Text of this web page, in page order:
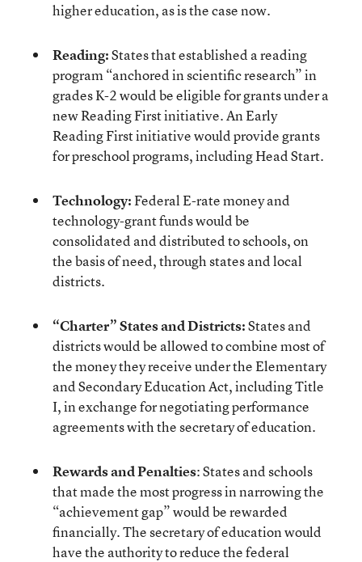
higher education, as is the case now.
Reading:States that established a reading
program “anchored in scientific research” in
grades K-2 would be eligible for grants under a
new Reading First initiative. An Early
Reading First initiative would provide grants
for preschool programs, including Head Start.
Technology:Federal E-rate money and
technology-grant funds would be
consolidated and distributed to schools, on
the basis of need, through states and local
districts.
“Charter” States and Districts:States and
districts would be allowed to combine most of
the money they receive under the Elementary
and Secondary Education Act, including Title
I, in exchange for negotiating performance
agreements with the secretary of education.
Rewards and Penalties: States and schools
that made the most progress in narrowing the
“achievement gap” would be rewarded
financially. The secretary of education would
have the authority to reduce the federal